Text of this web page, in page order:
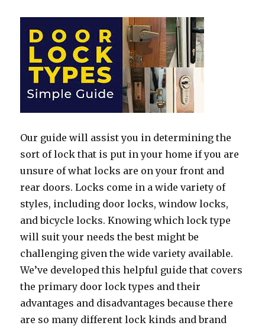
Our guide will assist you in determining the
sort of lock that is put in your home if you are
unsure of what locks are on your front and
rear doors. Locks come in a wide variety of
styles, including door locks, window locks,
and bicycle locks. Knowing which lock type
will suit your needs the best might be
challenging given the wide variety available.
We’ve developed this helpful guide that covers
the primary door lock types and their
advantages and disadvantages because there
are so many different lock kinds and brand